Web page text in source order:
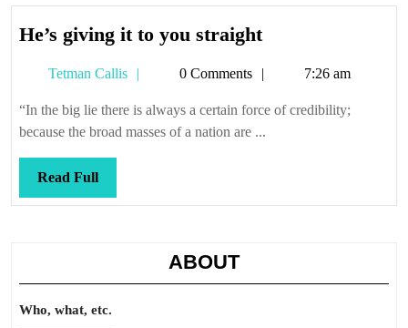
He’s giving it to you straightHe’s
it
to
Tetman Callis
Tetman0 Comments 7:26 am
“In the big lie there is always a certain force of credibility;
because the broad masses of a nation are ...
Read FullRead
Full
ABOUT
Who, what, etc.